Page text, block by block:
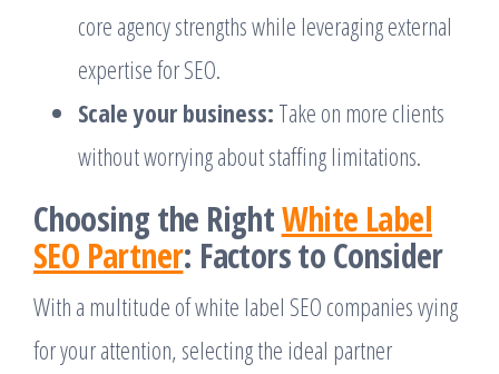
core agency strengths while leveraging external
expertise for SEO.
Scale your business: Take on more clients
without worrying about staffing limitations.
Choosing the RightWhite Label
SEO Partner: Factors to Consider
With a multitude of white label SEO companies vying
for your attention, selecting the ideal partner